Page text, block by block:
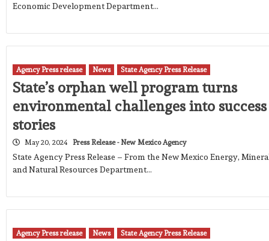
Economic Development Department…
Agency Press release News State Agency Press Release
State’s orphan well program turns
environmental challenges into success
stories
May 20, 2024 Press Release - New Mexico Agency
State Agency Press Release – From the New Mexico Energy,
and Natural Resources Department…
Agency Press release News State Agency Press Release